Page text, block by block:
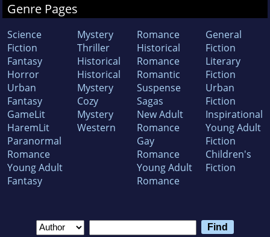
Genre Pages
Science
Fiction
Fantasy
Horror
Urban
Fantasy
GameLit
HaremLit
Paranormal
Romance
Young Adult
Fantasy
Mystery
Thriller
Historical
Historical
Mystery
Cozy
Mystery
Western
Romance
Historical
Romance
Romantic
Suspense
Sagas
New Adult
Romance
Gay
Romance
Young Adult
Romance
General
Fiction
Literary
Fiction
Urban
Fiction
Inspirational
Young Adult
Fiction
Children's
Fiction